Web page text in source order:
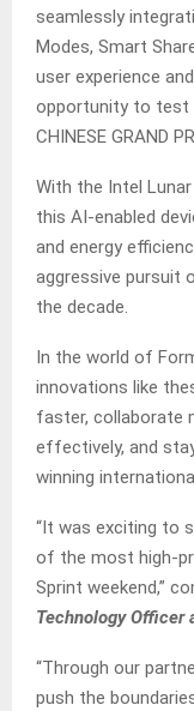
seamlessly
Modes, Smart
user experience
opportunity to test
CHINESE GRAND
With the Intel
this AI-enabled
and energy
aggressive pursuit
the decade.
In the world of
innovations like
faster, collaborate
effectively, and
winning
“It was exciting to
of the most high-
Sprint weekend,”
Technology Officer
“Through our
push the